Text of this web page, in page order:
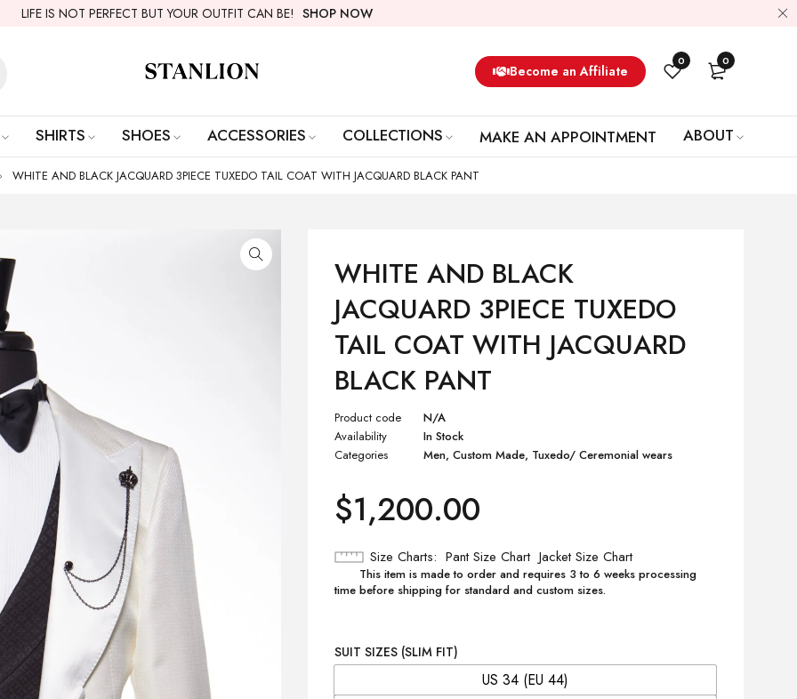
LIFE IS NOT PERFECT BUT YOUR OUTFIT CAN BE! SHOP NOW
Become an Affiliate
0 0
SHIRTS SHOES ACCESSORIES COLLECTIONS MAKE AN APPOINTMENT ABOUT
WHITE AND BLACK JACQUARD 3PIECE TUXEDO TAIL COAT WITH JACQUARD BLACK PANT
WHITE AND BLACK
JACQUARD 3PIECE TUXEDO
TAIL COAT WITH JACQUARD
BLACK PANT
Product code
N/A
Availability
In Stock
Categories
Men,Custom Made, Tuxedo/ Ceremonial wears
$1,200.00
Size Charts Pant Size Chart Jacket Size Chart
This item is made to order and requires 3 to 6 weeks processing
time before shipping for standard and custom sizes.
SUIT SIZES (SLIM FIT)
US 34 (EU 44)